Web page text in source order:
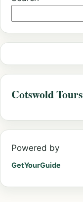
Cotswold Tours
Powered by
GetYourGuide